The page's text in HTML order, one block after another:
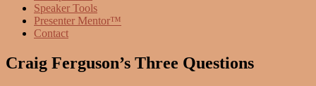
Speaker Tools
Presenter Mentor™
Contact
Craig Ferguson’s Three Questions